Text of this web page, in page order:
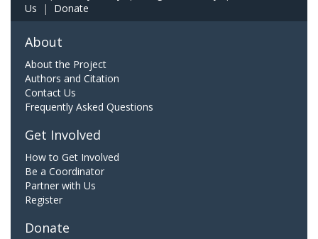
Us | Donate
About
About the Project
Authors and Citation
Contact Us
Frequently Asked Questions
Get Involved
How to Get Involved
Be a Coordinator
Partner with Us
Register
Donate